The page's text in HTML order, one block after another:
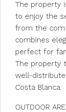
The property
to enjoy the
from the
combines
perfect for
The property
well-
Costa Blanca.
OUTDOOR